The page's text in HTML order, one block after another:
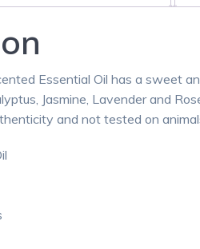
Essential Oil has a sweet
Jasmine, Lavender and
and not tested on